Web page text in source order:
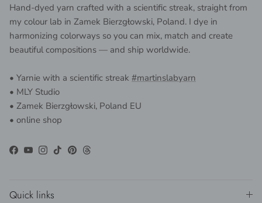
Hand-dyed yarn crafted with a scientific streak, straight from
my colour lab in Zamek Bierzgłowski, Poland. I dye in
harmonizing colorways so you can mix, match and create
beautiful compositions — and ship worldwide.
• Yarnie with a scientific streak #martinslabyarn
• MLY Studio
• Zamek Bierzgłowski, Poland EU
• online shop
Facebook
YouTube
Instagram
TikTokPinterest
Threads
Quick links